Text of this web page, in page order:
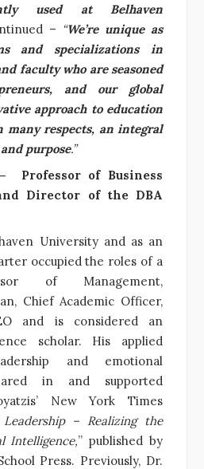
used at Belhaven
– “We’re unique as
and specializations in
faculty who are seasoned
and our global
approach to education
respects, an integral
purpose.”
Professor of Business
Director of the DBA
University and as an
occupied the roles of a
of Management,
Chief Academic Officer,
and is considered an
scholar. His applied
and emotional
in and supported
New York Times
– Realizing the
Intelligence,” published by
Press. Previously, Dr.